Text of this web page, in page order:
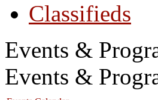
Classifieds
Events &
Events &